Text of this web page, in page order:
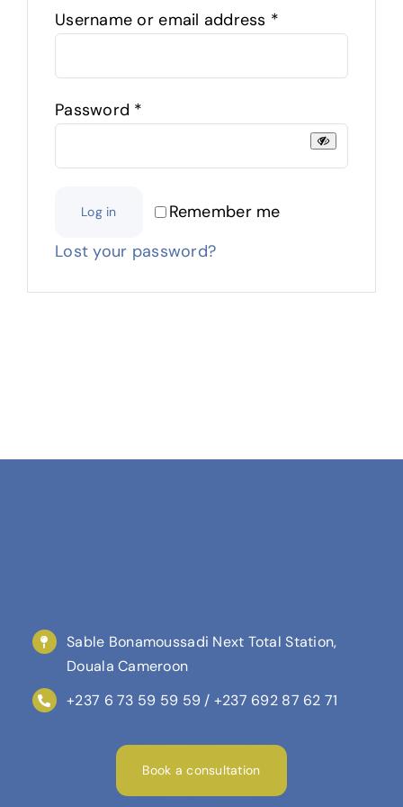
Username or email address *
Password *
Remember me
Log in
Lost your password?
Sable Bonamoussadi Next Total Station,
Douala Cameroon
+237 6 73 59 59 59 / +237 692 87 62 71
Book a consultation